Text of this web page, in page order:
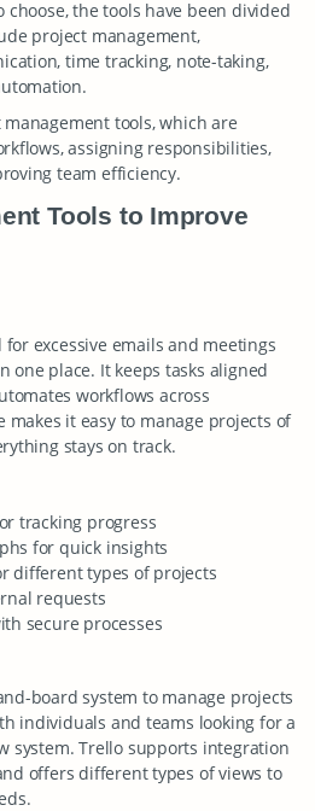
choose, the tools have been divided
project management,
time tracking, note-taking,
tools, which are
assigning responsibilities,
team efficiency.
Tools to Improve
excessive emails and meetings
one place. It keeps tasks aligned
workflows across
it easy to manage projects of
stays on track.
tracking progress
for quick insights
different types of projects
requests
secure processes
board system to manage projects
individuals and teams looking for a
system. Trello supports integration
offers different types of views to